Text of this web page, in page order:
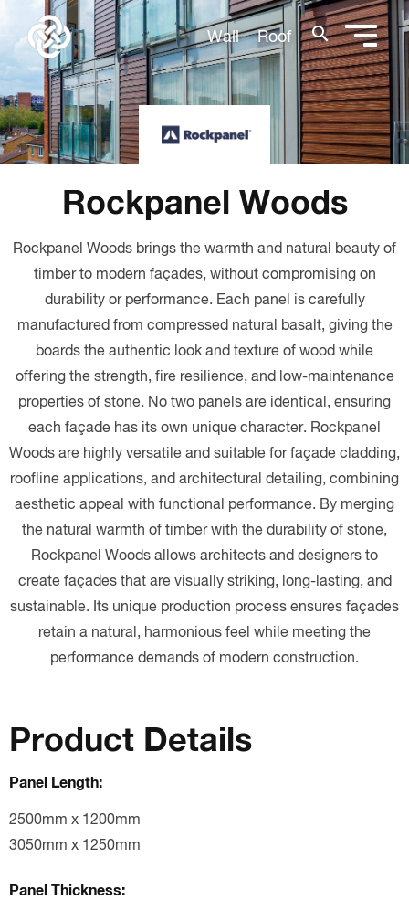
Wall Roof search
Rockpanel Woods
Rockpanel Woods brings the warmth and natural beauty of
timber to modern façades, without compromising on
durability or performance. Each panel is carefully
manufactured from compressed natural basalt, giving the
boards the authentic look and texture of wood while
offering the strength, fire resilience, and low-maintenance
properties of stone. No two panels are identical, ensuring
each façade has its own unique character. Rockpanel
Woods are highly versatile and suitable for façade cladding,
roofline applications, and architectural detailing, combining
aesthetic appeal with functional performance. By merging
the natural warmth of timber with the durability of stone,
Rockpanel Woods allows architects and designers to
create façades that are visually striking, long-lasting, and
sustainable. Its unique production process ensures façades
retain a natural, harmonious feel while meeting the
performance demands of modern construction.
Product Details
Panel Length:
2500mm x 1200mm
3050mm x 1250mm
Panel Thickness: